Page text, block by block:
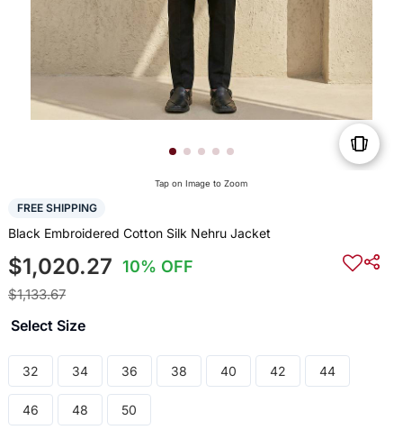
Tap on Image to Zoom
FREE SHIPPING
Black Embroidered Cotton Silk Nehru Jacket
$1,020.27 10% OFF
$1,133.67
Select Size
32 34 36 38 40 42 44
46 48 50